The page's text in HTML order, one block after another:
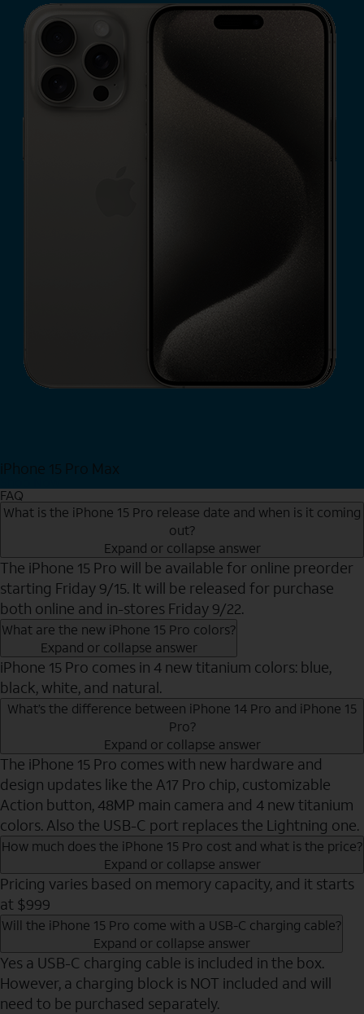
iPhone 15 Pro Max
FAQ
What is the iPhone 15 Pro release date and when is it coming
out?
Expand or collapse answer
The iPhone 15 Pro will be available for online preorder
starting Friday 9/15. It will be released for purchase
both online and in-stores Friday 9/22.
What are the new iPhone 15 Pro colors?
Expand or collapse answer
iPhone 15 Pro comes in 4 new titanium colors: blue,
black, white, and natural.
What’s the difference between iPhone 14 Pro and iPhone 15
Pro?
Expand or collapse answer
The iPhone 15 Pro comes with new hardware and
design updates like the A17 Pro chip, customizable
Action button, 48MP main camera and 4 new titanium
colors. Also the USB-C port replaces the Lightning one.
How much does the iPhone 15 Pro cost and what is the price?
Expand or collapse answer
Pricing varies based on memory capacity, and it starts
at $999
Will the iPhone 15 Pro come with a USB-C charging cable?
Expand or collapse answer
Yes a USB-C charging cable is included in the box.
However, a charging block is NOT included and will
need to be purchased separately.